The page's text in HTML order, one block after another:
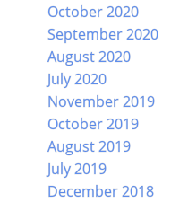
October 2020
September 2020
August 2020
July 2020
November 2019
October 2019
August 2019
July 2019
December 2018